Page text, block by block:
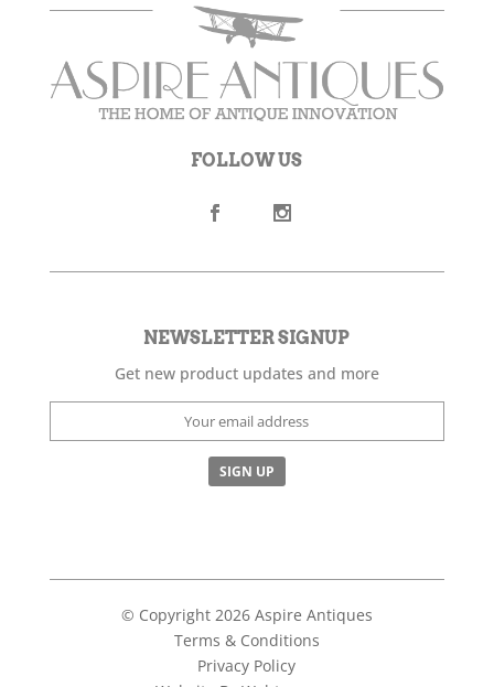
FOLLOW US
NEWSLETTER SIGNUP
Get new product updates and more
© Copyright 2026 Aspire Antiques
Terms & Conditions
Privacy Policy